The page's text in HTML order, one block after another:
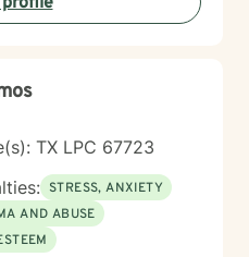
struggles, I also
stress roles; such as law
here. Whether
specific or just feeling
it together.
TX LPC 67723
STRESS, ANXIETY
AND ABUSE